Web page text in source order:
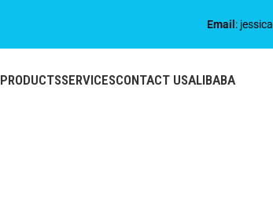
Email :
PRODUCTSSERVICESCONTACT USALIBABA